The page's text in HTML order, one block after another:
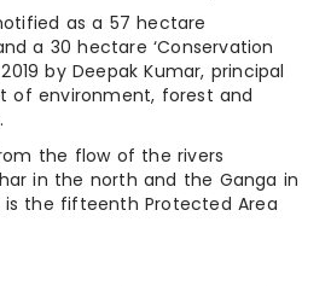
as a 57 hectare
a 30 hectare ‘Conservation
by Deepak Kumar, principal
of environment, forest and
the flow of the rivers
in the north and the Ganga in
the fifteenth Protected Area